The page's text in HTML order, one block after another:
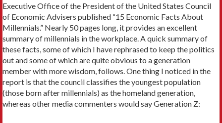
Executive Office of the President of the United States Council
of Economic Advisers published “15 Economic Facts About
Millennials.” Nearly 50 pages long, it provides an excellent
summary of millennials in the workplace. A quick summary of
these facts, some of which I have rephrased to keep the politics
out and some of which are quite obvious to a generation
member with more wisdom, follows. One thing I noticed in the
report is that the council classifies the youngest population
(those born after millennials) as the homeland generation,
whereas other media commenters would say Generation Z: